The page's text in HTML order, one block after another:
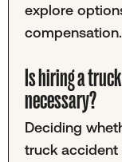
explore
compensation.
Is hiring a
necessary?
Deciding
truck accident